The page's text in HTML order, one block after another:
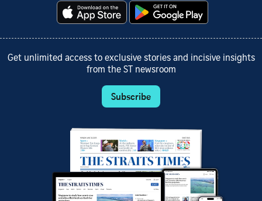
Get unlimited access to exclusive stories and incisive insights
from the ST newsroom
Subscribe